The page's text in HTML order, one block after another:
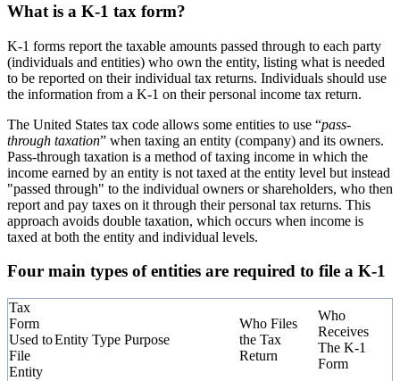
What is a K-1 tax form?
K-1 forms report the taxable amounts passed through to each party
(individuals and entities) who own the entity, listing what is needed
to be reported on their individual tax returns. Individuals should use
the information from a K-1 on their personal income tax return.
The United States tax code allows some entities to use “pass-
through taxation” when taxing an entity (company) and its owners.
Pass-through taxation is a method of taxing income in which the
income earned by an entity is not taxed at the entity level but instead
"passed through" to the individual owners or shareholders, who then
report and pay taxes on it through their personal tax returns. This
approach avoids double taxation, which occurs when income is
taxed at both the entity and individual levels.
Four main types of entities are required to file a K-1
Tax
Form
Used to
File
Entity
Entity Type Purpose
Who Files
the Tax
Return
Who
Receives
The K-1
Form